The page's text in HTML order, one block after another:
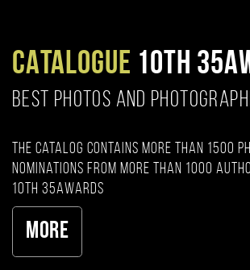
CATALOGUE 10TH
BEST PHOTOS AND
The catalog contains more than 1500
nominations from more than 1000
10th 35AWARDS
More